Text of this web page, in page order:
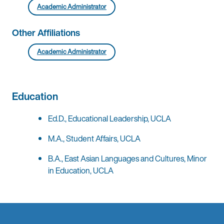
Academic Administrator
Other Affiliations
Academic Administrator
Education
Ed.D., Educational Leadership, UCLA
M.A., Student Affairs, UCLA
B.A., East Asian Languages and Cultures, Minor
in Education, UCLA